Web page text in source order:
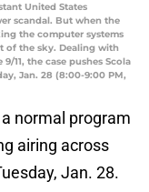
United States
scandal. But when the
the computer systems
of the sky. Dealing with
11, the case pushes Scola
Jan. 28 (8:00-9:00 PM,
normal program
airing across
Jan. 28.